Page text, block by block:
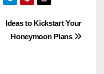
Ideas to Kickstart Your
Honeymoon Plans